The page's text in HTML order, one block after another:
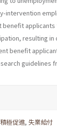
intervention
benefit applicants
resulting in
benefit
guidelines
積極促進, 失業給付